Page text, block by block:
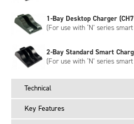
1-Bay Desktop Charger
(For use with ‘N’ series
2-Bay Standard Smart
(For use with ‘N’ series
Technical
Key Features